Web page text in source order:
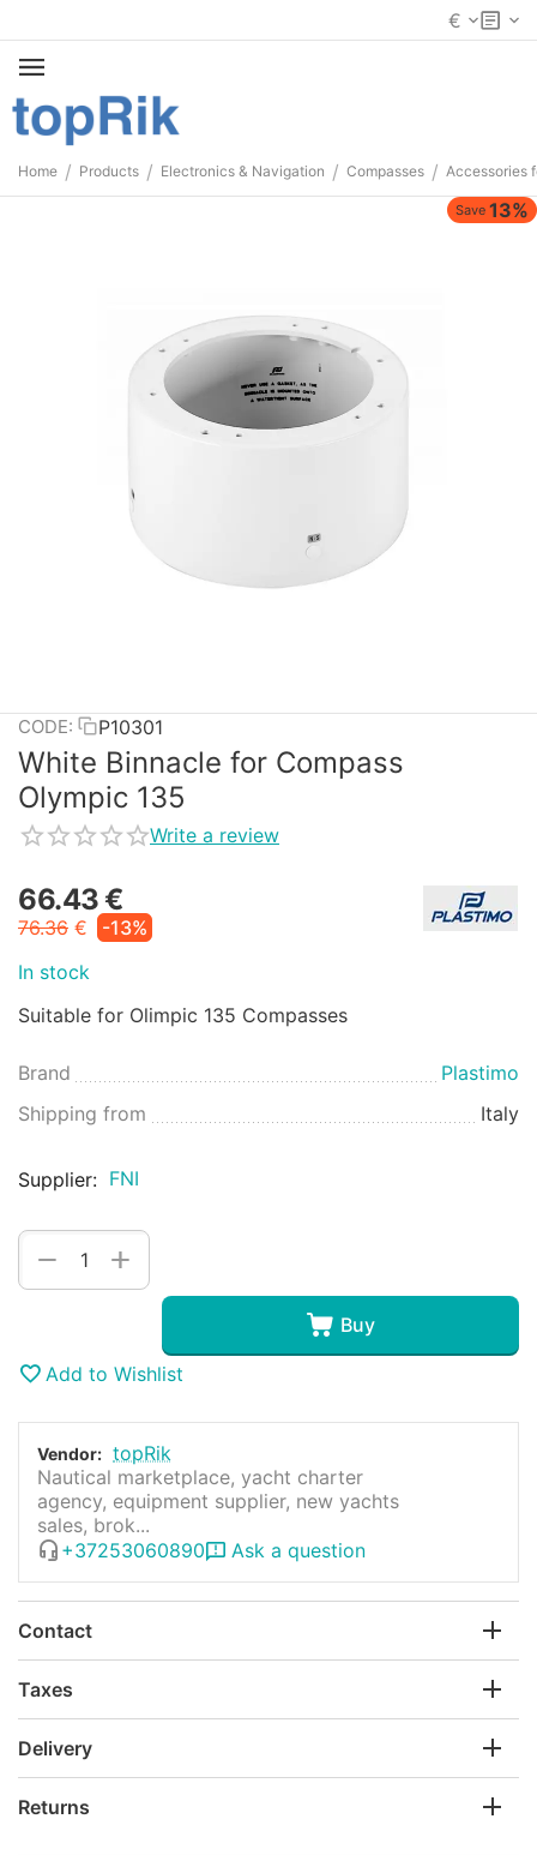
€
Home / Products / Electronics & Navigation / Compasses / Accessories
Save 13%
CODE: P10301
White Binnacle for Compass
Olympic 135
Write a review
66.43€
76.36 €
-13%
In stock
Suitable for Olimpic 135 Compasses
Brand
Plastimo
Shipping from
Italy
Supplier: FNI
+
−
Buy
Add to Wishlist
Vendor: topRik
Nautical marketplace, yacht charter
agency, equipment supplier, new yachts
sales, brok...
+37253060890
Ask a question
Contact
Taxes
Delivery
Returns